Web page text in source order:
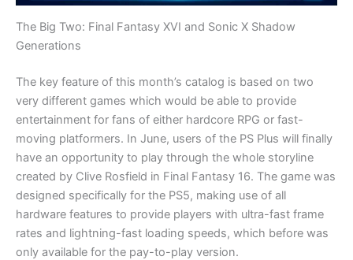
The Big Two: Final Fantasy XVI and Sonic X Shadow
Generations
The key feature of this month’s catalog is based on two
very different games which would be able to provide
entertainment for fans of either hardcore RPG or fast-
moving platformers. In June, users of the PS Plus will finally
have an opportunity to play through the whole storyline
created by Clive Rosfield in Final Fantasy 16. The game was
designed specifically for the PS5, making use of all
hardware features to provide players with ultra-fast frame
rates and lightning-fast loading speeds, which before was
only available for the pay-to-play version.